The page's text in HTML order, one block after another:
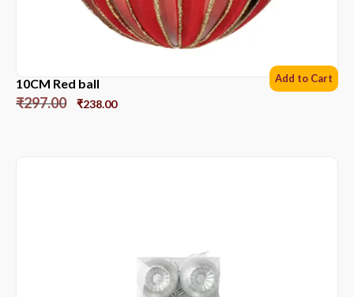
10CM Red ball
₹297.00 ₹238.00
Add to Cart